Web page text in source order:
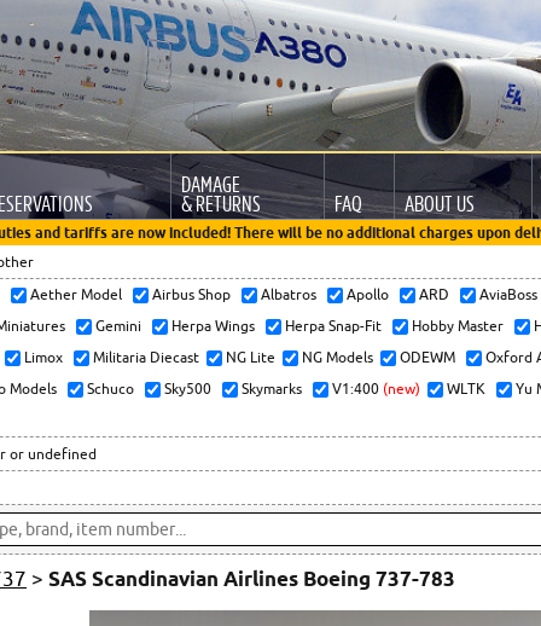
DAMAGE
& RETURNS FAQ ABOUT US
and tariffs are now included! There will be no additional charges upon
Aether Model Airbus Shop Albatros Apollo ARD
Gemini Herpa Wings Herpa Snap-Fit Hobby Master
Limox
Militaria Diecast NG Lite NG Models ODEWM
Oxford
Models
Schuco Sky500 Skymarks V1:400 (new) WLTK Yu
or undefined
> SAS Scandinavian Airlines Boeing 737-783